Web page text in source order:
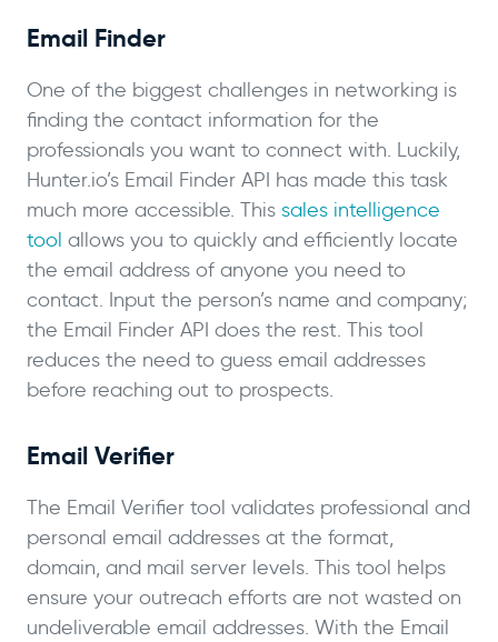
Email Finder
One of the biggest challenges in networking is
finding the contact information for the
professionals you want to connect with. Luckily,
Hunter.io’s Email Finder API has made this task
much more accessible. This sales intelligence
tool allows you to quickly and efficiently locate
the email address of anyone you need to
contact. Input the person’s name and company;
the Email Finder API does the rest. This tool
reduces the need to guess email addresses
before reaching out to prospects.
Email Verifier
The Email Verifier tool validates professional and
personal email addresses at the format,
domain, and mail server levels. This tool helps
ensure your outreach efforts are not wasted on
undeliverable email addresses. With the Email